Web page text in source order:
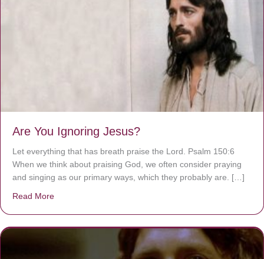
Are You Ignoring Jesus?
Let everything that has breath praise the Lord. Psalm 150:6
When we think about praising God, we often consider praying
and singing as our primary ways, which they probably are. […]
Read More